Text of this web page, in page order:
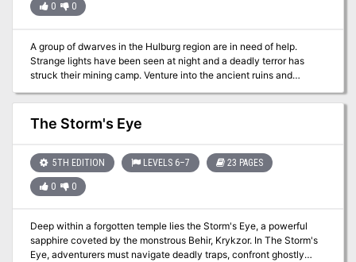
0 0
A group of dwarves in the Hulburg region are in need of help.
Strange lights have been seen at night and a deadly terror has
struck their mining camp. Venture into the ancient ruins and
The Storm's Eye
5TH EDITION LEVELS 6–7 23 PAGES
0 0
Deep within a forgotten temple lies the Storm's Eye, a powerful
sapphire coveted by the monstrous Behir, Krykzor. In The Storm's
Eye, adventurers must navigate deadly traps, confront ghostly